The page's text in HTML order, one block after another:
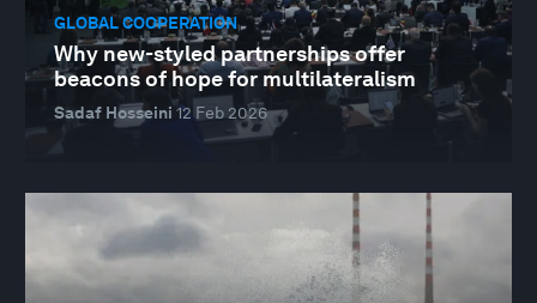
GLOBAL COOPERATION
Why new-styled partnerships offer
beacons of hope for multilateralism
Sadaf Hosseini 12 Feb 2026